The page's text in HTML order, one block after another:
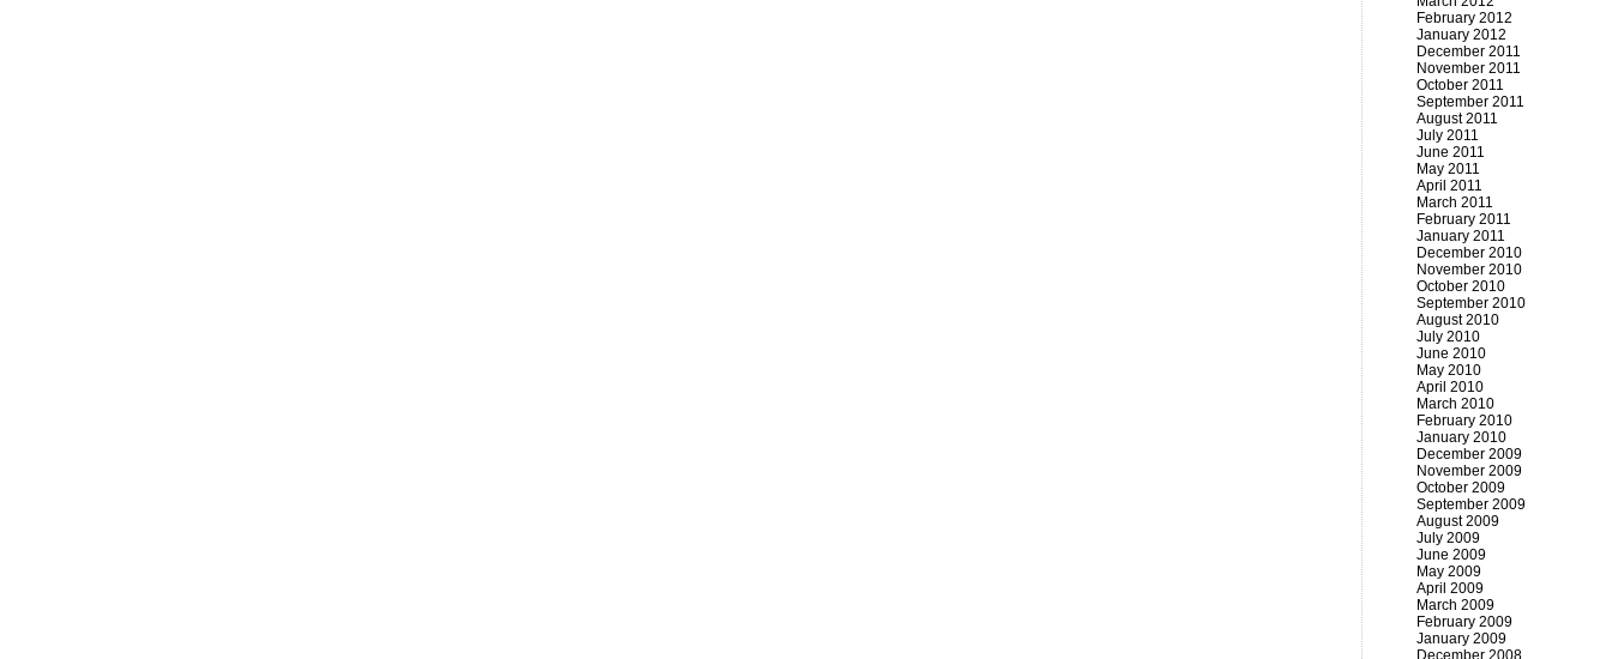
February 2012
January 2012
December 2011
November 2011
October 2011
September 2011
August 2011
July 2011
June 2011
May 2011
April 2011
March 2011
February 2011
January 2011
December 2010
November 2010
October 2010
September 2010
August 2010
July 2010
June 2010
May 2010
April 2010
March 2010
February 2010
January 2010
December 2009
November 2009
October 2009
September 2009
August 2009
July 2009
June 2009
May 2009
April 2009
March 2009
February 2009
January 2009
December 2008